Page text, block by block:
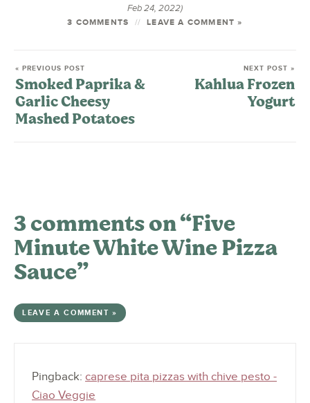
Feb 24, 2022)
3 COMMENTS LEAVE A COMMENT »
« PREVIOUS POST
Smoked Paprika &
Garlic Cheesy
Mashed Potatoes
NEXT POST »
Kahlua Frozen
Yogurt
3 comments on “Five
Minute White Wine Pizza
Sauce”
LEAVE A COMMENT »
Pingback: caprese pita pizzas with chive pesto -
Ciao Veggie